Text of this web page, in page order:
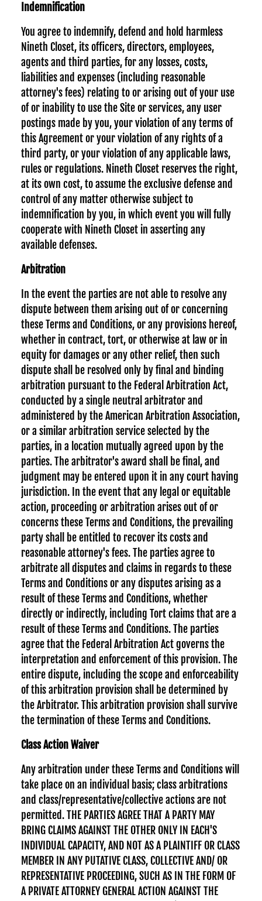
Indemnification
You agree to indemnify, defend and hold harmless
Nineth Closet, its officers, directors, employees,
agents and third parties, for any losses, costs,
liabilities and expenses (including reasonable
attorney's fees) relating to or arising out of your use
of or inability to use the Site or services, any user
postings made by you, your violation of any terms of
this Agreement or your violation of any rights of a
third party, or your violation of any applicable laws,
rules or regulations. Nineth Closet reserves the right,
at its own cost, to assume the exclusive defense and
control of any matter otherwise subject to
indemnification by you, in which event you will fully
cooperate with Nineth Closet in asserting any
available defenses.
Arbitration
In the event the parties are not able to resolve any
dispute between them arising out of or concerning
these Terms and Conditions, or any provisions hereof,
whether in contract, tort, or otherwise at law or in
equity for damages or any other relief, then such
dispute shall be resolved only by final and binding
arbitration pursuant to the Federal Arbitration Act,
conducted by a single neutral arbitrator and
administered by the American Arbitration Association,
or a similar arbitration service selected by the
parties, in a location mutually agreed upon by the
parties. The arbitrator's award shall be final, and
judgment may be entered upon it in any court having
jurisdiction. In the event that any legal or equitable
action, proceeding or arbitration arises out of or
concerns these Terms and Conditions, the prevailing
party shall be entitled to recover its costs and
reasonable attorney's fees. The parties agree to
arbitrate all disputes and claims in regards to these
Terms and Conditions or any disputes arising as a
result of these Terms and Conditions, whether
directly or indirectly, including Tort claims that are a
result of these Terms and Conditions. The parties
agree that the Federal Arbitration Act governs the
interpretation and enforcement of this provision. The
entire dispute, including the scope and enforceability
of this arbitration provision shall be determined by
the Arbitrator. This arbitration provision shall survive
the termination of these Terms and Conditions.
Class Action Waiver
Any arbitration under these Terms and Conditions will
take place on an individual basis; class arbitrations
and class/representative/collective actions are not
permitted. THE PARTIES AGREE THAT A PARTY MAY
BRING CLAIMS AGAINST THE OTHER ONLY IN EACH'S
INDIVIDUAL CAPACITY, AND NOT AS A PLAINTIFF OR CLASS
MEMBER IN ANY PUTATIVE CLASS, COLLECTIVE AND/ OR
REPRESENTATIVE PROCEEDING, SUCH AS IN THE FORM OF
A PRIVATE ATTORNEY GENERAL ACTION AGAINST THE